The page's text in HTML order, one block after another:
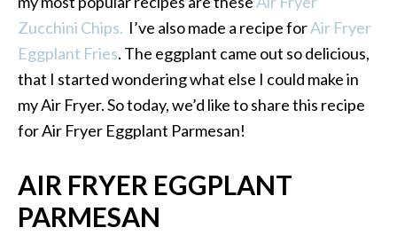
Zucchini Chips. I’ve also made a recipe forAir Fryer
Eggplant Fries. The eggplant came out so delicious,
that I started wondering what else I could make in
my Air Fryer. So today, we’d like to share this recipe
for Air Fryer Eggplant Parmesan!
AIR FRYER EGGPLANT
PARMESAN